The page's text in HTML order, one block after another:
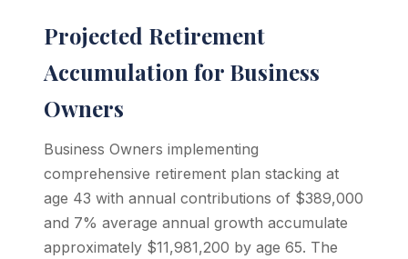
Projected Retirement
Accumulation for Business
Owners
Business Owners implementing
comprehensive retirement plan stacking at
age 43 with annual contributions of $389,000
and 7% average annual growth accumulate
approximately $11,981,200 by age 65. The